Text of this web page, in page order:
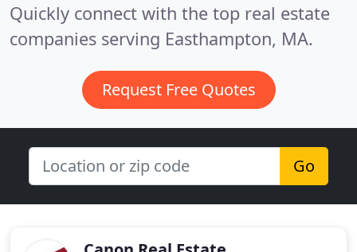
Quickly connect with the top real estate
companies serving Easthampton, MA.
Request Free Quotes
Go